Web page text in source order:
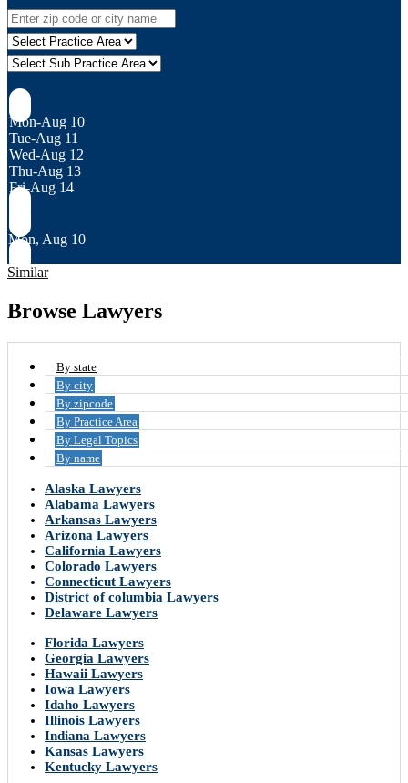
Mon-Aug 10
Tue-Aug 11
Wed-Aug 12
Thu-Aug 13
Fri-Aug 14
Mon, Aug 10
Similar
Browse Lawyers
By state
By city
By zipcode
By Practice Area
By Legal Topics
By name
Alaska Lawyers
Alabama Lawyers
Arkansas Lawyers
Arizona Lawyers
California Lawyers
Colorado Lawyers
Connecticut Lawyers
District of columbia Lawyers
Delaware Lawyers
Florida Lawyers
Georgia Lawyers
Hawaii Lawyers
Iowa Lawyers
Idaho Lawyers
Illinois Lawyers
Indiana Lawyers
Kansas Lawyers
Kentucky Lawyers